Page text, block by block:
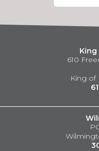
King
610
King of